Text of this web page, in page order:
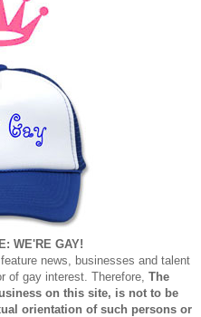
WE'RE GAY!
news, businesses and talent
of gay interest. Therefore, The
on this site, is not to be
orientation of such persons or